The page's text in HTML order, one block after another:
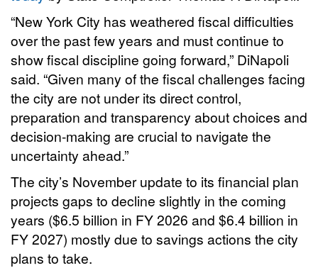
“New York City has weathered fiscal difficulties
over the past few years and must continue to
show fiscal discipline going forward,” DiNapoli
said. “Given many of the fiscal challenges facing
the city are not under its direct control,
preparation and transparency about choices and
decision-making are crucial to navigate the
uncertainty ahead.”
The city’s November update to its financial plan
projects gaps to decline slightly in the coming
years ($6.5 billion in FY 2026 and $6.4 billion in
FY 2027) mostly due to savings actions the city
plans to take.